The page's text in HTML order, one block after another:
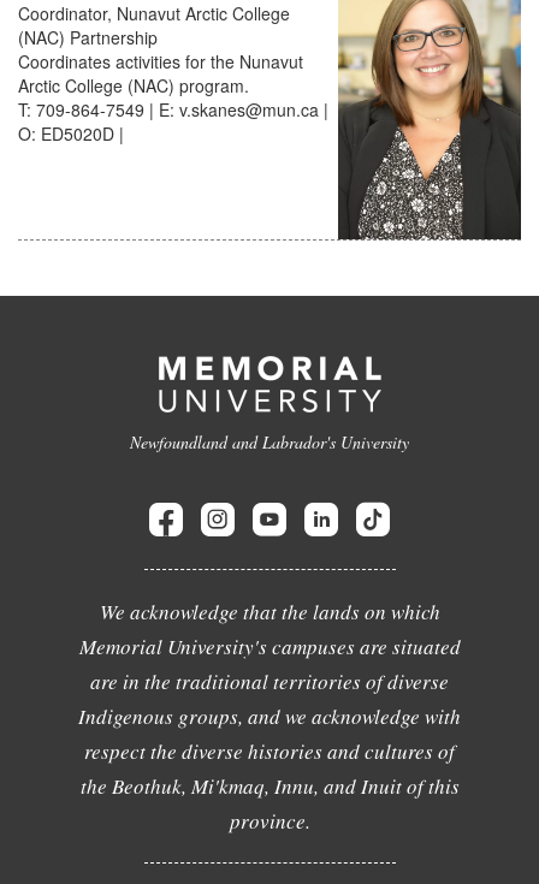
Coordinator, Nunavut Arctic College
(NAC) Partnership
Coordinates activities for the Nunavut
Arctic College (NAC) program.
T: 709-864-7549 | E: v.skanes@mun.ca |
O: ED5020D |
Newfoundland and Labrador's University
We acknowledge that the lands on which
Memorial University's campuses are situated
are in the traditional territories of diverse
Indigenous groups, and we acknowledge with
respect the diverse histories and cultures of
the Beothuk, Mi'kmaq, Innu, and Inuit of this
province.